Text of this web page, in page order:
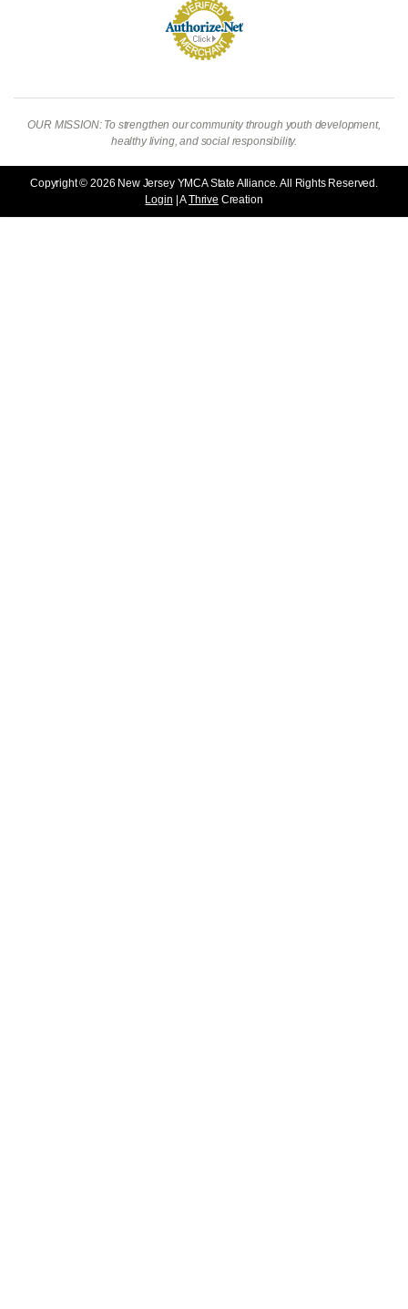
OUR MISSION: To strengthen our community through youth development,
healthy living, and social responsibility.
Copyright © 2026 New Jersey YMCA State Alliance. All Rights Reserved.
Login | AThrive Creation